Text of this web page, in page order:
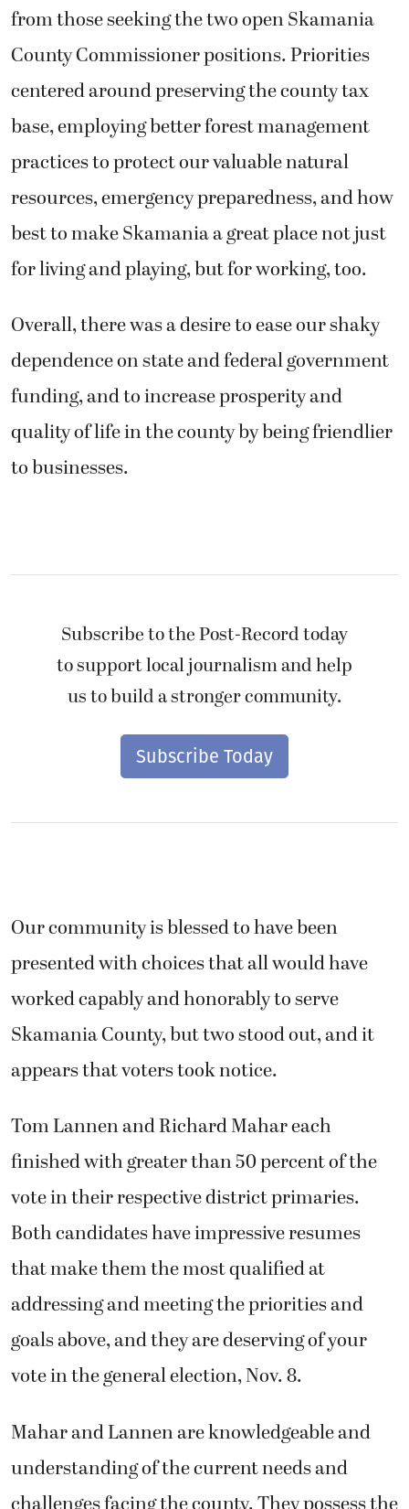
from those seeking the two open Skamania
County Commissioner positions. Priorities
centered around preserving the county tax
base, employing better forest management
practices to protect our valuable natural
resources, emergency preparedness, and how
best to make Skamania a great place not just
for living and playing, but for working, too.
Overall, there was a desire to ease our shaky
dependence on state and federal government
funding, and to increase prosperity and
quality of life in the county by being friendlier
to businesses.
Subscribe to the Post-Record today
to support local journalism and help
us to build a stronger community.
Subscribe Today
Our community is blessed to have been
presented with choices that all would have
worked capably and honorably to serve
Skamania County, but two stood out, and it
appears that voters took notice.
Tom Lannen and Richard Mahar each
finished with greater than 50 percent of the
vote in their respective district primaries.
Both candidates have impressive resumes
that make them the most qualified at
addressing and meeting the priorities and
goals above, and they are deserving of your
vote in the general election, Nov. 8.
Mahar and Lannen are knowledgeable and
understanding of the current needs and